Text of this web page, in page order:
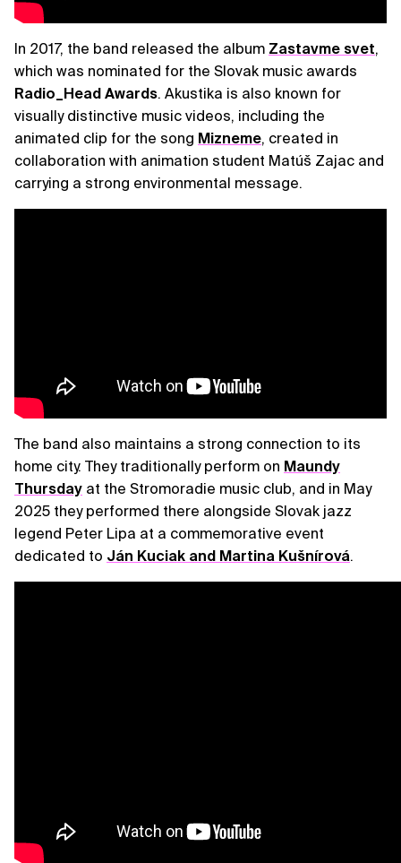
In 2017, the band released the album Zastavme svet,
which was nominated for the Slovak music awards
Radio_Head Awards. Akustika is also known for
visually distinctive music videos, including the
animated clip for the song Mizneme, created in
collaboration with animation student Matúš Zajac and
carrying a strong environmental message.
The band also maintains a strong connection to its
home city. They traditionally perform on Maundy
Thursday at the Stromoradie music club, and in May
2025 they performed there alongside Slovak jazz
legend Peter Lipa at a commemorative event
dedicated to Ján Kuciak and Martina Kušnírová.